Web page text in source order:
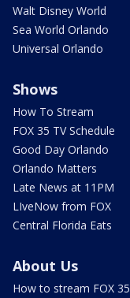
Walt Disney World
Sea World Orlando
Universal Orlando
Shows
How To Stream
FOX 35 TV Schedule
Good Day Orlando
Orlando Matters
Late News at 11PM
LIveNow from FOX
Central Florida Eats
About Us
How to stream FOX 35